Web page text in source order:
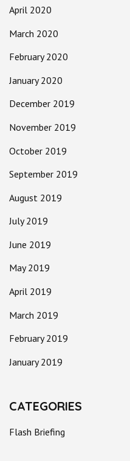
April 2020
March 2020
February 2020
January 2020
December 2019
November 2019
October 2019
September 2019
August 2019
July 2019
June 2019
May 2019
April 2019
March 2019
February 2019
January 2019
CATEGORIES
Flash Briefing